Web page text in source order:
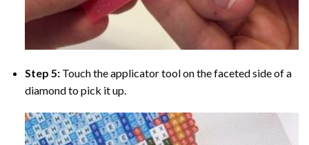
Step 5: Touch the applicator tool on the faceted side of a
diamond to pick it up.